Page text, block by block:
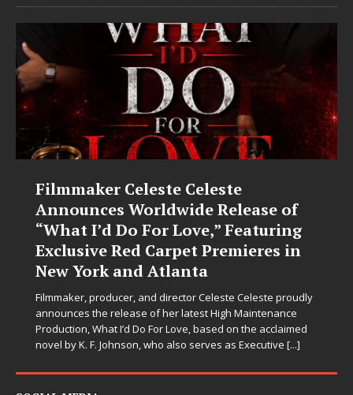
JD Hinton Delivers a Hug in Song
Form on Heartwarming Anthem
“Love Needs A Messenger”
Let’s be honest: the world could use fewer angry comment
sections and a few more people holding doors open for
memo. On “Love Needs A Messenger,”[...]
SOCIAL MEDIA